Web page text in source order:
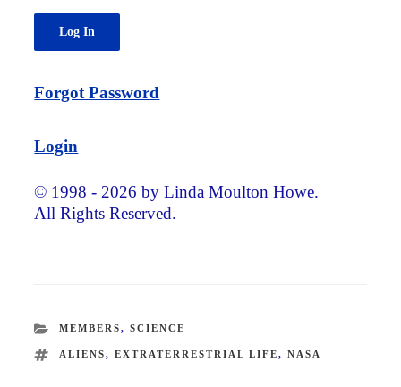
Forgot Password
Login
© 1998 - 2026 by Linda Moulton Howe.
All Rights Reserved.
CATEGORIES
MEMBERS, SCIENCE
TAGS
ALIENS, EXTRATERRESTRIAL LIFE, NASA